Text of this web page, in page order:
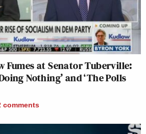
Fumes at Senator Tuberville:
Nothing’ and ‘The Polls
comments